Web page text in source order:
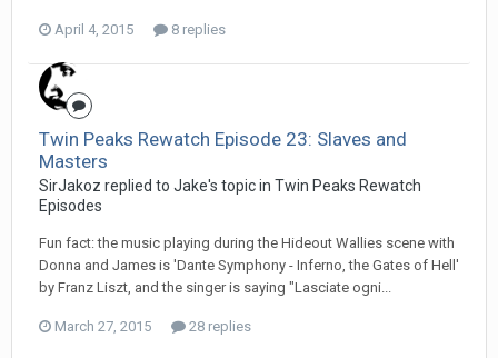
April 4, 2015 8 replies
Twin Peaks Rewatch Episode 23: Slaves and
Masters
SirJakoz replied to Jake's topic in Twin Peaks Rewatch
Episodes
Fun fact: the music playing during the Hideout Wallies scene with
Donna and James is 'Dante Symphony - Inferno, the Gates of Hell'
by Franz Liszt, and the singer is saying "Lasciate ogni...
March 27, 2015 28 replies